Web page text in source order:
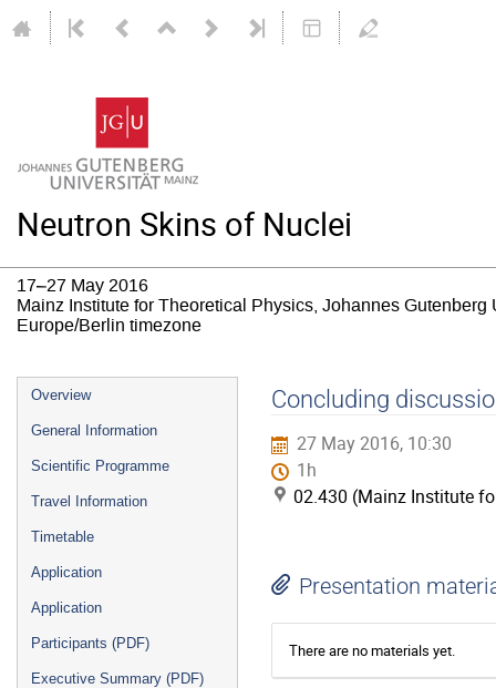
Neutron Skins of Nuclei
17–27 May 2016
Mainz Institute for Theoretical Physics, Johannes Gutenberg
Europe/Berlin timezone
Event
menu
Overview
General Information
Scientific Programme
Travel Information
Timetable
Application
Application
Participants (PDF)
Executive Summary (PDF)
Concluding
27 May 2016, 10:30
1h
02.430 (Mainz Institute
Presentation
There are no materials yet.